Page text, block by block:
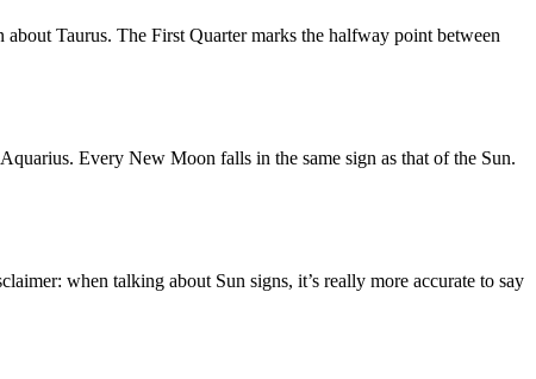
Taurus. The First Quarter marks the halfway point between
Every New Moon falls in the same sign as that of the Sun.
when talking about Sun signs, it’s really more accurate to say